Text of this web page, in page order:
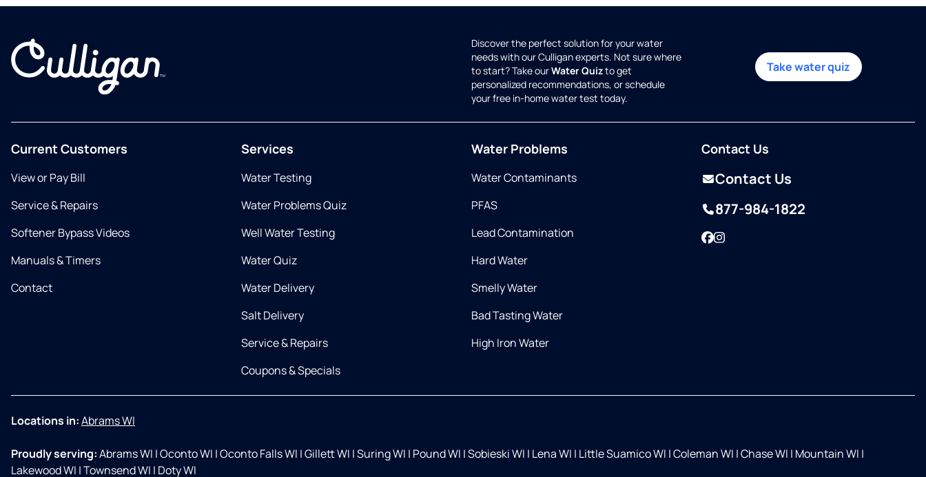
Discover the perfect solution for your water
needs with our Culligan experts. Not sure where
to start? Take ourWater Quizto get
personalized recommendations, or schedule
your free in-home water test today.
Take water quiz
Current Customers
View or Pay Bill
Service & Repairs
Softener Bypass Videos
Manuals & Timers
Contact
Services
Water Testing
Water Problems Quiz
Well Water Testing
Water Quiz
Water Delivery
Salt Delivery
Service & Repairs
Coupons & Specials
Water Problems
Water Contaminants
PFAS
Lead Contamination
Hard Water
Smelly Water
Bad Tasting Water
High Iron Water
Contact Us
Contact Us
877-984-1822
Facebook
Instagram
Locations in:Abrams WI
Proudly serving:Abrams WI |Oconto WI |Oconto Falls WI |Gillett WI |Suring WI | Pound WI |Sobieski WI | Lena WI | Little Suamico WI |Coleman WI |Chase WI | Mountain WI |
Lakewood WI |Townsend WI | Doty WI